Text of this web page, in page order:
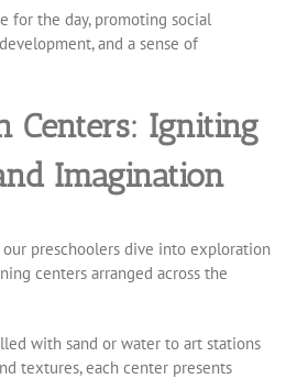
for the day, promoting social
and a sense of
Centers: Igniting
Imagination
preschoolers dive into exploration
centers arranged across the
with sand or water to art stations
textures, each center presents